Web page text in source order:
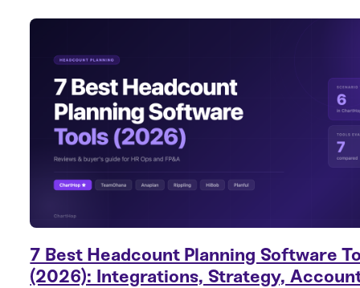
7 Best Headcount Planning Software
(2026): Integrations, Strategy,